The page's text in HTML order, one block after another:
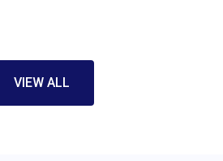
guidance and helping
visa application and so
VIEW ALL